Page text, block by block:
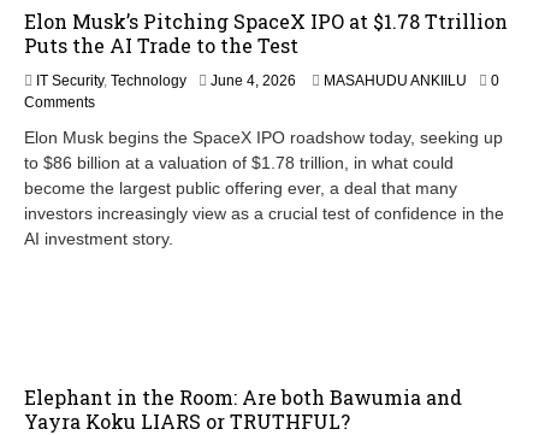
Elon Musk’s Pitching SpaceX IPO at $1.78 Ttrillion
Puts the AI Trade to the Test
IT Security, Technology June 4, 2026 MASAHUDU ANKIILU
0
Comments
Elon Musk begins the SpaceX IPO roadshow today, seeking up
to $86 billion at a valuation of $1.78 trillion, in what could
become the largest public offering ever, a deal that many
investors increasingly view as a crucial test of confidence in the
AI investment story.
Elephant in the Room: Are both Bawumia and
Yayra Koku LIARS or TRUTHFUL?